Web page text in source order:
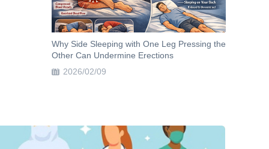
Why Side Sleeping with One Leg Pressing the
Other Can Undermine Erections
2026/02/09